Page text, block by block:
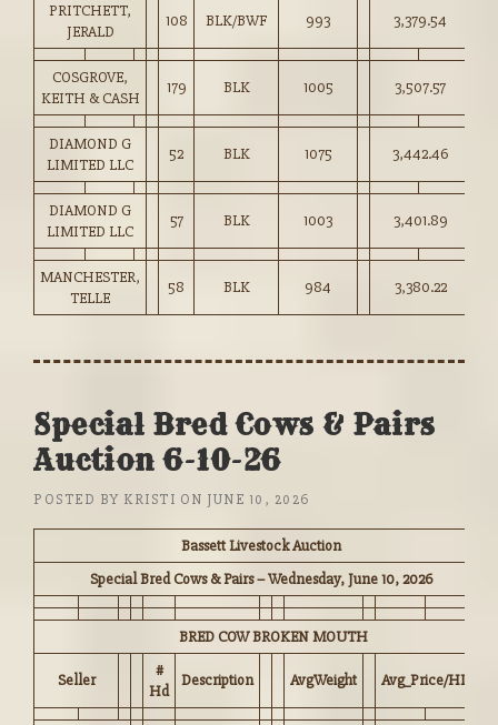
PRITCHETT,
JERALD
108 BLK/BWF 993 3,379.54
COSGROVE,
KEITH & CASH
179 BLK 1005 3,507.57
DIAMOND G
LIMITED LLC
52 BLK 1075 3,442.46
DIAMOND G
LIMITED LLC
57 BLK 1003 3,401.89
MANCHESTER,
TELLE
58 BLK 984 3,380.22
Special Bred Cows & Pairs
Auction 6-10-26
POSTED BY KRISTI ON JUNE 10, 2026
Bassett Livestock Auction
Special Bred Cows & Pairs – Wednesday, June 10, 2026
BRED COW BROKEN MOUTH
Seller
#
Hd
Description AvgWeight Avg_Price/HD